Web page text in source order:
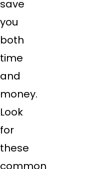
save
you
both
time
and
money.
Look
for
these
common